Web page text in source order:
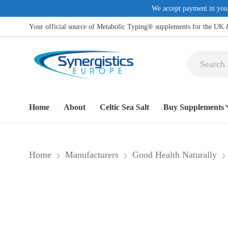
We accept payment in
Your official source of Metabolic Typing® supplements for the UK
Home About Celtic Sea Salt Buy Supplements
COMMON
Home Manufacturers Good Health Naturally